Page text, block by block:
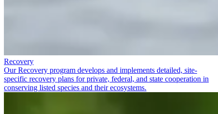
Recovery
Our Recovery program develops and implements detailed, site-
specific recovery plans for private, federal, and state cooperation in
conserving listed species and their ecosystems.